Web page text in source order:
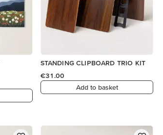
STANDING CLIPBOARD TRIO KIT
€31.00
Add to basket